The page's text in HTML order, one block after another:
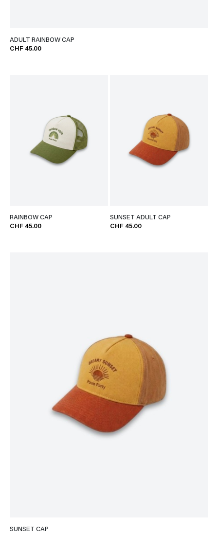
ADULT RAINBOW CAP
CHF 45.00
RAINBOW CAP
CHF 45.00
SUNSET ADULT CAP
CHF 45.00
SUNSET CAP